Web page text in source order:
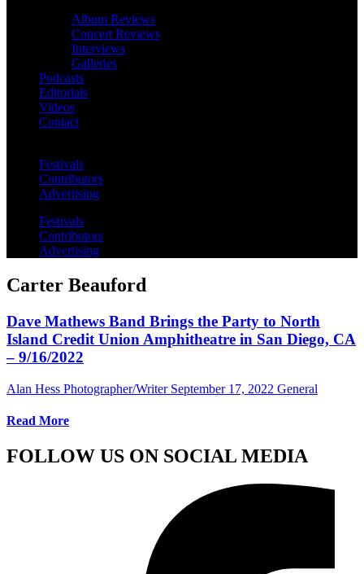
Album Reviews
Concert Reviews
Interviews
Galleries
Podcasts
Editorials
Videos
Contact
Festivals
Contributors
Advertising
Festivals
Contributors
Advertising
Carter Beauford
Dave Mathews Band Brings the Party to North
Island Credit Union Amphitheatre in San Diego, CA
– 9/16/2022
Alan Hess Photographer/Writer September 17, 2022 General
Read More
FOLLOW US ON SOCIAL MEDIA